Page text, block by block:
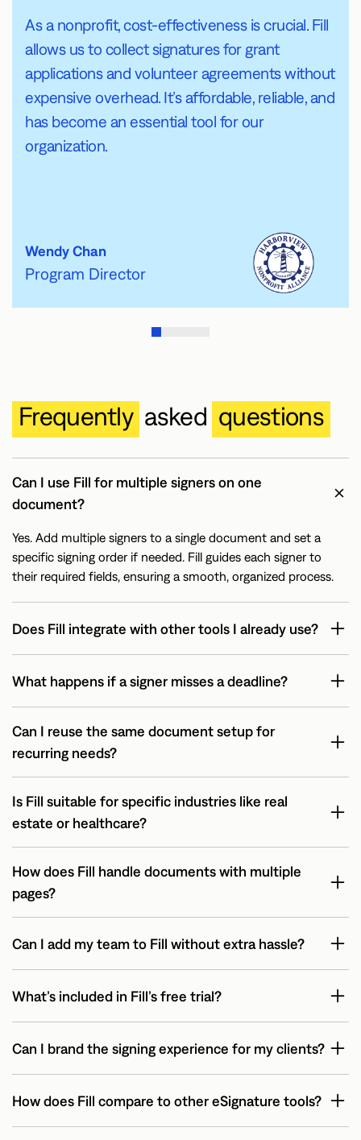
As a nonprofit, cost-effectiveness is crucial. Fill
allows us to collect signatures for grant
applications and volunteer agreements without
expensive overhead. It’s affordable, reliable, and
has become an essential tool for our
organization.
Wendy Chan
Program Director
Frequently asked questions
Can I use Fill for multiple signers on one
document?
Yes. Add multiple signers to a single document and set a
specific signing order if needed. Fill guides each signer to
their required fields, ensuring a smooth, organized process.
Does Fill integrate with other tools I already use?
What happens if a signer misses a deadline?
Can I reuse the same document setup for
recurring needs?
Is Fill suitable for specific industries like real
estate or healthcare?
How does Fill handle documents with multiple
pages?
Can I add my team to Fill without extra hassle?
What’s included in Fill’s free trial?
Can I brand the signing experience for my clients?
How does Fill compare to other eSignature tools?